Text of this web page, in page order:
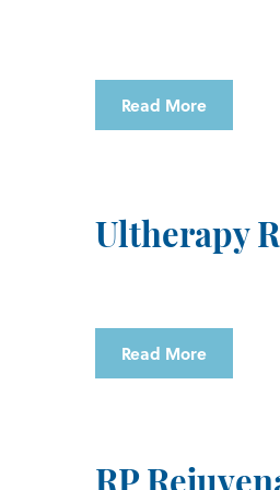
Read More
Ultherapy
Read More